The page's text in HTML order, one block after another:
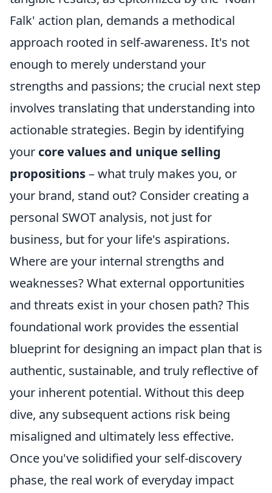
Falk' action plan, demands a methodical
approach rooted in self-awareness. It's not
enough to merely understand your
strengths and passions; the crucial next step
involves translating that understanding into
actionable strategies. Begin by identifying
your core values and unique selling
propositions– what truly makes you, or
your brand, stand out? Consider creating a
personal SWOT analysis, not just for
business, but for your life's aspirations.
Where are your internal strengths and
weaknesses? What external opportunities
and threats exist in your chosen path? This
foundational work provides the essential
blueprint for designing an impact plan that is
authentic, sustainable, and truly reflective of
your inherent potential. Without this deep
dive, any subsequent actions risk being
misaligned and ultimately less effective.
Once you've solidified your self-discovery
phase, the real work of everyday impact